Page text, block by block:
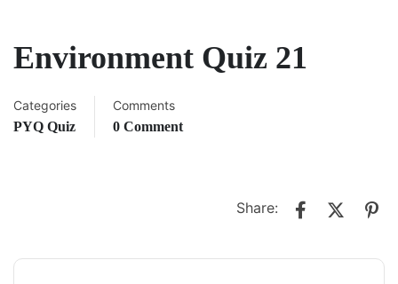
Environment Quiz 21
Categories
PYQ Quiz
Comments
0 Comment
Share: